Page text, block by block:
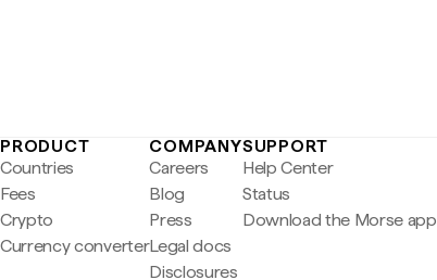
PRODUCT
Countries
Fees
Crypto
Currency converter
COMPANY
Careers
Blog
Press
Legal docs
Disclosures
SUPPORT
Help Center
Status
Download the Morse app